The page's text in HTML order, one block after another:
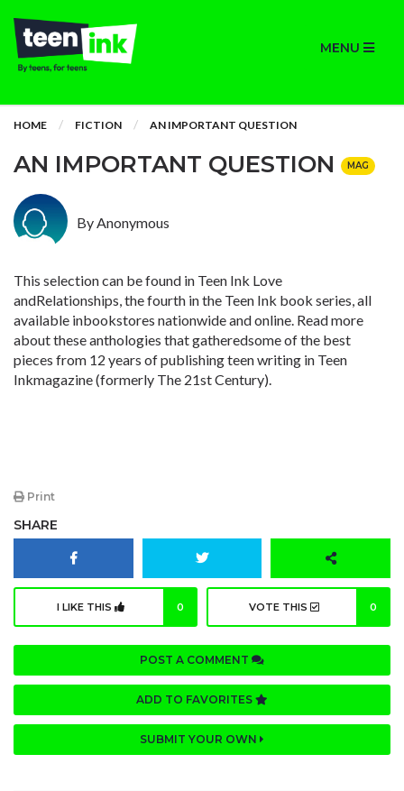
MENU
HOME FICTION AN IMPORTANT QUESTION
AN IMPORTANT QUESTION MAG
By Anonymous
This selection can be found in Teen Ink Love
andRelationships, the fourth in the Teen Ink book series, all
available inbookstores nationwide and online. Read more
about these anthologies that gatheredsome of the best
pieces from 12 years of publishing teen writing in Teen
Inkmagazine (formerly The 21st Century).
Print
SHARE
I LIKE THIS 0 VOTE THIS 0
POST A COMMENT
ADD TO FAVORITES
SUBMIT YOUR OWN